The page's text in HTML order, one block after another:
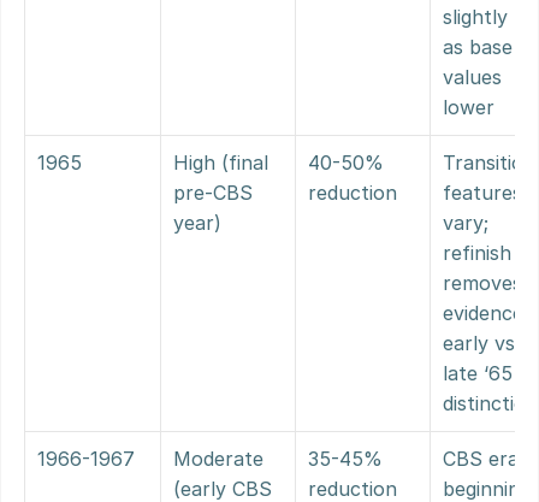
slightly
as base
values
lower
1965
High (final
pre-CBS
year)
40-50%
reduction
features
vary;
refinish
removes
evidence
early vs.
late ‘65
1966-1967
Moderate
(early CBS
35-45%
reduction
CBS era
beginning,